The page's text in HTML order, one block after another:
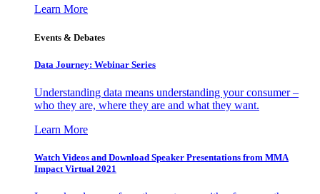
Learn More
Events & Debates
Data Journey: Webinar Series
Understanding data means understanding your consumer –
who they are, where they are and what they want.
Learn More
Watch Videos and Download Speaker Presentations from MMA
Impact Virtual 2021